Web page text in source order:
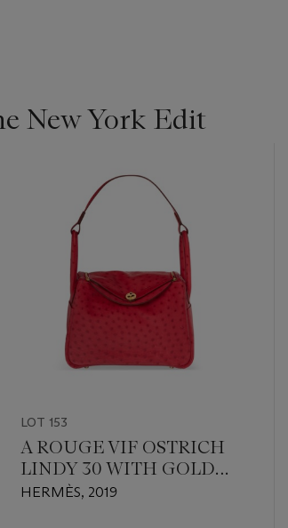
New York Edit
LOT 153
A ROUGE VIF OSTRICH
LINDY 30 WITH GOLD
HARDWARE
HERMÈS, 2019